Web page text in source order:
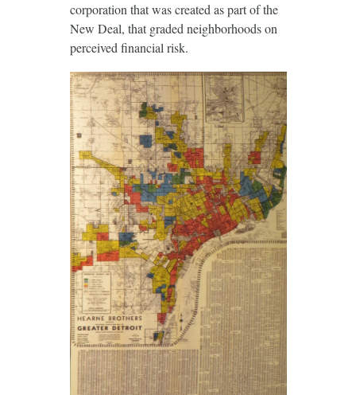
corporation that was created as part of the
New Deal, that graded neighborhoods on
perceived financial risk.